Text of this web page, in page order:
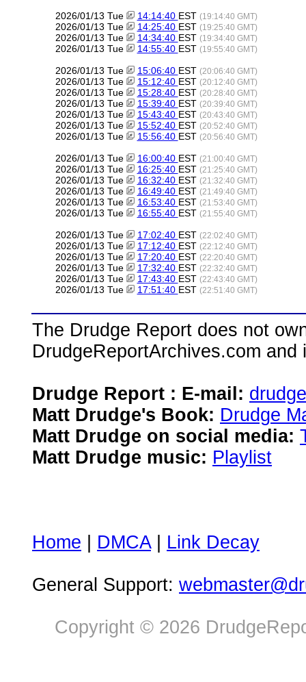
2026/01/13 Tue 14:14:40 EST (19:14:40 GMT)
2026/01/13 Tue 14:25:40 EST (19:25:40 GMT)
2026/01/13 Tue 14:34:40 EST (19:34:40 GMT)
2026/01/13 Tue 14:55:40 EST (19:55:40 GMT)
2026/01/13 Tue 15:06:40 EST (20:06:40 GMT)
2026/01/13 Tue 15:12:40 EST (20:12:40 GMT)
2026/01/13 Tue 15:28:40 EST (20:28:40 GMT)
2026/01/13 Tue 15:39:40 EST (20:39:40 GMT)
2026/01/13 Tue 15:43:40 EST (20:43:40 GMT)
2026/01/13 Tue 15:52:40 EST (20:52:40 GMT)
2026/01/13 Tue 15:56:40 EST (20:56:40 GMT)
2026/01/13 Tue 16:00:40 EST (21:00:40 GMT)
2026/01/13 Tue 16:25:40 EST (21:25:40 GMT)
2026/01/13 Tue 16:32:40 EST (21:32:40 GMT)
2026/01/13 Tue 16:49:40 EST (21:49:40 GMT)
2026/01/13 Tue 16:53:40 EST (21:53:40 GMT)
2026/01/13 Tue 16:55:40 EST (21:55:40 GMT)
2026/01/13 Tue 17:02:40 EST (22:02:40 GMT)
2026/01/13 Tue 17:12:40 EST (22:12:40 GMT)
2026/01/13 Tue 17:20:40 EST (22:20:40 GMT)
2026/01/13 Tue 17:32:40 EST (22:32:40 GMT)
2026/01/13 Tue 17:43:40 EST (22:43:40 GMT)
2026/01/13 Tue 17:51:40 EST (22:51:40 GMT)
The Drudge Report does not
DrudgeReportArchives.com
Drudge Report : E-mail:
Matt Drudge's Book: Drudge
Matt Drudge on social media:
Matt Drudge music: Playlist
Home DMCA| Link Decay
General Support:
Copyright © 2026